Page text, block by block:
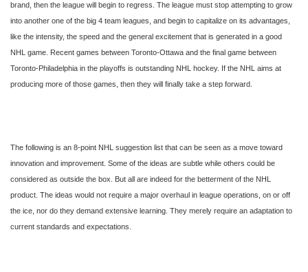
brand, then the league will begin to regress. The league must stop attempting to grow
into another one of the big 4 team leagues, and begin to capitalize on its advantages,
like the intensity, the speed and the general excitement that is generated in a good
NHL game. Recent games between Toronto-Ottawa and the final game between
Toronto-Philadelphia in the playoffs is outstanding NHL hockey. If the NHL aims at
producing more of those games, then they will finally take a step forward.
The following is an 8-point NHL suggestion list that can be seen as a move toward
innovation and improvement. Some of the ideas are subtle while others could be
considered as outside the box. But all are indeed for the betterment of the NHL
product. The ideas would not require a major overhaul in league operations, on or off
the ice, nor do they demand extensive learning. They merely require an adaptation to
current standards and expectations.